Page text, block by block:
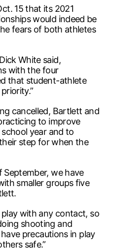
15 that its 2021
would indeed be
fears of both athletes
White said,
with the four
that student-athlete
cancelled, Bartlett and
to improve
year and to
step for when the
September, we have
smaller groups five
with any contact, so
shooting and
precautions in play
safe.”